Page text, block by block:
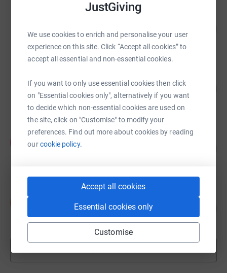
JustGiving
We use cookies to enrich and personalise your user
experience on this site. Click “Accept all cookies” to
accept all essential and non-essential cookies.
If you want to only use essential cookies then click
on "Essential cookies only", alternatively if you want
to decide which non-essential cookies are used on
the site, click on "Customise" to modify your
preferences. Find out more about cookies by reading
ourcookie policy.
Accept all cookies
Essential cookies only
Customise
£3,290.00
raised by 261 supporters
£2,570.00
93 supporters
Kelly Vissers
£2,346.68
£1,811.62
raised by97 supporters
fundraisers